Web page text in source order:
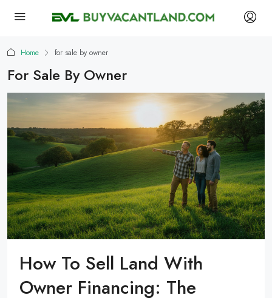
Home for sale by owner
For Sale By Owner
How To Sell Land With
Owner Financing: The